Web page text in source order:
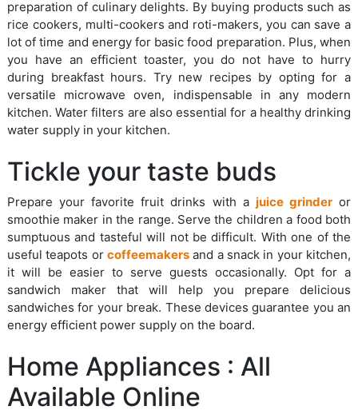
preparation of culinary delights. By buying products such as
rice cookers, multi-cookers and roti-makers, you can save a
lot of time and energy for basic food preparation. Plus, when
you have an efficient toaster, you do not have to hurry
during breakfast hours. Try new recipes by opting for a
versatile microwave oven, indispensable in any modern
kitchen. Water filters are also essential for a healthy drinking
water supply in your kitchen.
Tickle your taste buds
Prepare your favorite fruit drinks with a juice grinderor
smoothie maker in the range. Serve the children a food both
sumptuous and tasteful will not be difficult. With one of the
useful teapots or coffeemakers and a snack in your kitchen,
it will be easier to serve guests occasionally. Opt for a
sandwich maker that will help you prepare delicious
sandwiches for your break. These devices guarantee you an
energy efficient power supply on the board.
Home Appliances : All
Available Online